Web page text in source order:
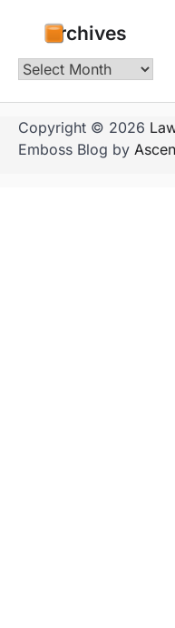
Archives
Archives
Copyright © 2026
Emboss Blog by